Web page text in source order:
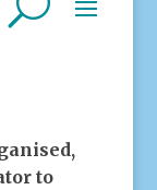
to